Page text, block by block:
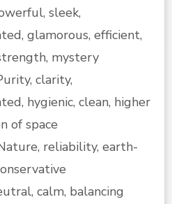
sleek,
glamorous, efficient,
mystery
clarity,
hygienic, clean, higher
of space
reliability, earth-
calm, balancing